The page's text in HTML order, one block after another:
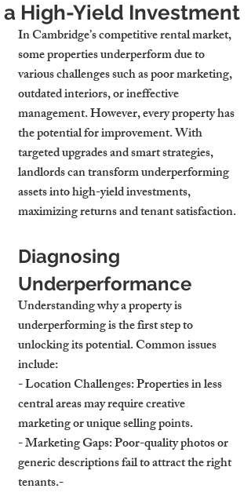
a High-Yield Investment
In Cambridge’s competitive rental market,
some properties underperform due to
various challenges such as poor marketing,
outdated interiors, or ineffective
management. However, every property has
the potential for improvement. With
targeted upgrades and smart strategies,
landlords can transform underperforming
assets into high-yield investments,
maximizing returns and tenant satisfaction.
Diagnosing
Underperformance
Understanding why a property is
underperforming is the first step to
unlocking its potential. Common issues
include:
- Location Challenges: Properties in less
central areas may require creative
marketing or unique selling points.
- Marketing Gaps: Poor-quality photos or
generic descriptions fail to attract the right
tenants.-